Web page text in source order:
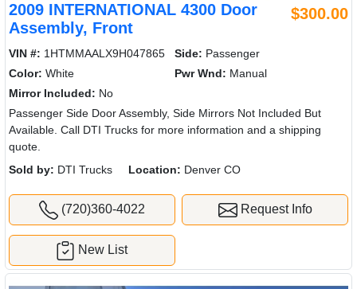
2009 INTERNATIONAL 4300 Door
Assembly, Front
$300.00
VIN #: 1HTMMAALX9H047865 Side: Passenger
Color: White Pwr Wnd: Manual
Mirror Included: No
Passenger Side Door Assembly, Side Mirrors Not Included But
Available. Call DTI Trucks for more information and a shipping
quote.
Sold by: DTI Trucks Location: Denver CO
(720)360-4022 Request Info
New List